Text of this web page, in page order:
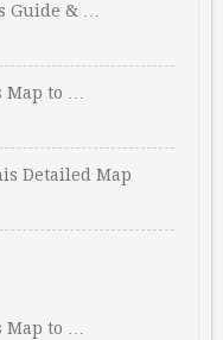
Guide & …
Map to …
Detailed Map
Map to …